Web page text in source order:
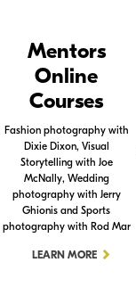
Mentors
Online
Courses
Fashion photography with
Dixie Dixon, Visual
Storytelling with Joe
McNally, Wedding
photography with Jerry
Ghionis and Sports
photography with Rod Mar
LEARN MORE